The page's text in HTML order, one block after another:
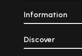
Information
Discover